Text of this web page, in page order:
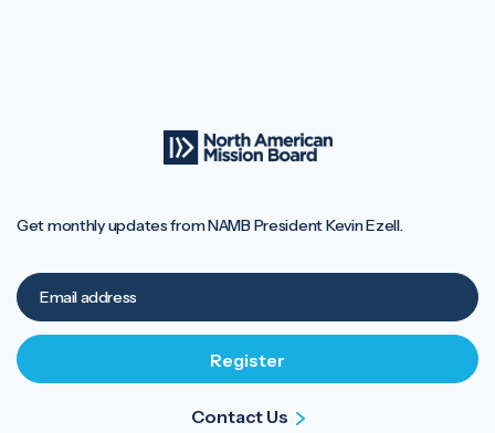
Get monthly updates from NAMB President Kevin Ezell.
Contact Us